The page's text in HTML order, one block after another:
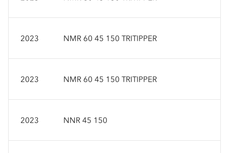
2023 NMR 60 45 150 TRITIPPER
2023 NMR 60 45 150 TRITIPPER
2023 NNR 45 150